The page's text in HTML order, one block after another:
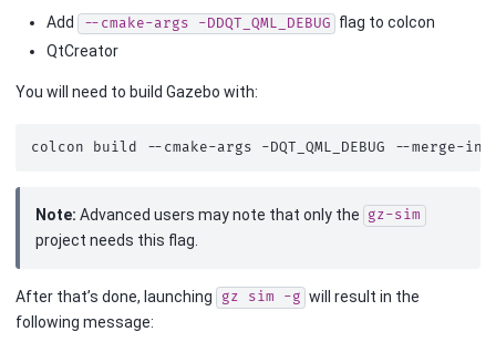
Add --cmake-args -DDQT_QML_DEBUG flag to colcon
QtCreator
You will need to build Gazebo with:
colcon build --cmake-args -DQT_QML_DEBUG
Note: Advanced users may note that only the gz-sim
project needs this flag.
After that’s done, launching gz sim -g will result in the
following message: